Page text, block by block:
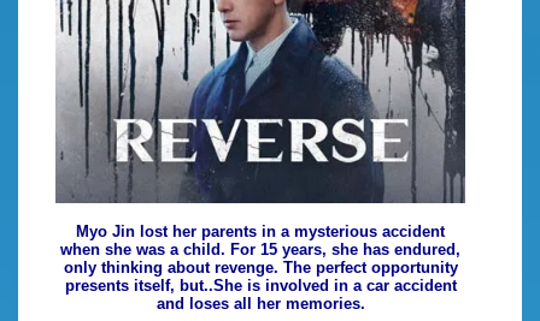
Myo Jin lost her parents in a mysterious accident
when she was a child. For 15 years, she has endured,
only thinking about revenge. The perfect opportunity
presents itself, but..She is involved in a car accident
and loses all her memories.